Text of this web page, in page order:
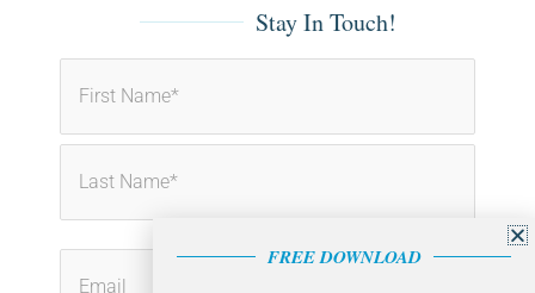
i
n
Stay In Touch!
FREE DOWNLOAD